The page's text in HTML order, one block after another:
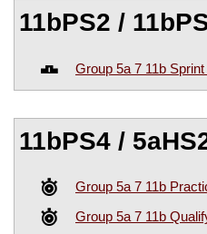
11bPS2 /
Group 5a 7 11b
11bPS4 /
Group 5a 7 11b
Group 5a 7 11b